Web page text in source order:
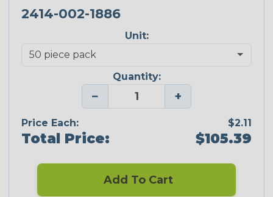
2414-002-1886
Unit:
Quantity:
− +
Price Each: $2.11
Total Price: $105.39
Add To Cart